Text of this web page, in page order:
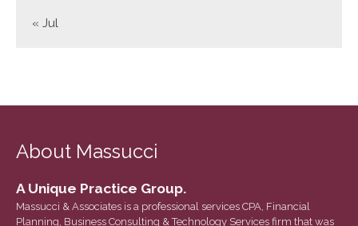
February 2023
September 2022
« Jul
About Massucci
A Unique Practice Group.
Massucci & Associates is a professional services CPA, Financial
Planning, Business Consulting & Technology Services firm that was